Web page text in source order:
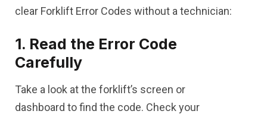
clear Forklift Error Codes without a technician:
1. Read the Error Code
Carefully
Take a look at the forklift’s screen or
dashboard to find the code. Check your